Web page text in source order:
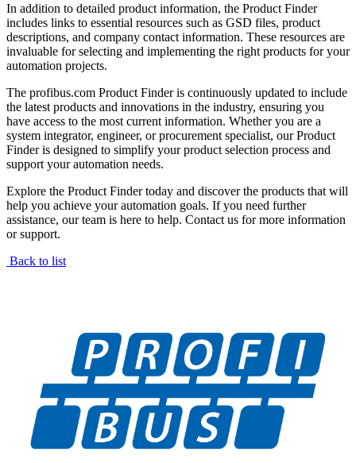
In addition to detailed product information, the Product Finder
includes links to essential resources such as GSD files, product
descriptions, and company contact information. These resources are
invaluable for selecting and implementing the right products for your
automation projects.
The profibus.com Product Finder is continuously updated to include
the latest products and innovations in the industry, ensuring you
have access to the most current information. Whether you are a
system integrator, engineer, or procurement specialist, our Product
Finder is designed to simplify your product selection process and
support your automation needs.
Explore the Product Finder today and discover the products that will
help you achieve your automation goals. If you need further
assistance, our team is here to help. Contact us for more information
or support.
Back to list